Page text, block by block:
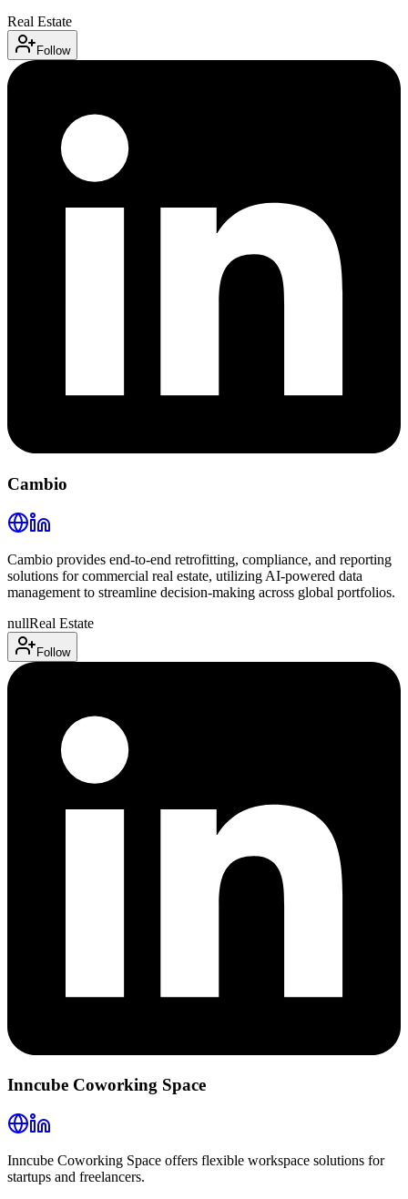
Real Estate
Follow
Cambio
Cambio provides end-to-end retrofitting, compliance, and reporting
solutions for commercial real estate, utilizing AI-powered data
management to streamline decision-making across global portfolios.
nullReal Estate
Follow
Inncube Coworking Space
Inncube Coworking Space offers flexible workspace solutions for
startups and freelancers.